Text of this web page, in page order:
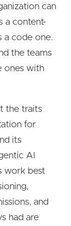
can
a content-
a code one.
the teams
ones with
the traits
for
its
AI
work best
and
had are